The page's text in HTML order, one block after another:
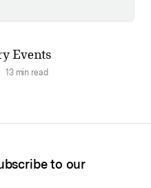
Events
13 min read
to our